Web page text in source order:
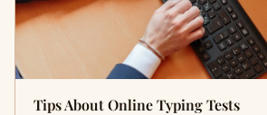
Tips About Online Typing Tests